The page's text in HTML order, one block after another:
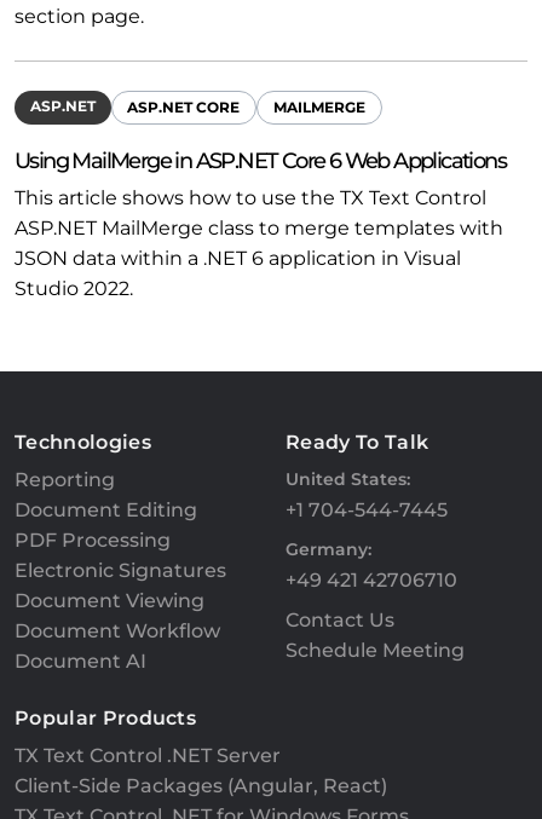
section page.
ASP.NET ASP.NET CORE MAILMERGE
Using MailMerge in ASP.NET Core 6 Web Applications
This article shows how to use the TX Text Control
ASP.NET MailMerge class to merge templates with
JSON data within a .NET 6 application in Visual
Studio 2022.
Technologies
Reporting
Document Editing
PDF Processing
Electronic Signatures
Document Viewing
Document Workflow
Document AI
Ready To Talk
United States:
+1 704-544-7445
Germany:
+49 421 42706710
Contact Us
Schedule Meeting
Popular Products
TX Text Control .NET Server
Client-Side Packages (Angular, React)